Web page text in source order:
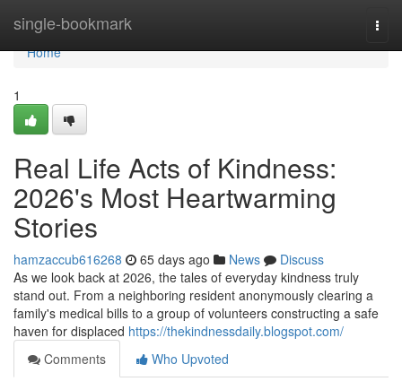
single-bookmark
Home
Home
1
Real Life Acts of Kindness:
2026's Most Heartwarming
Stories
hamzaccub616268 65 days ago News
Discuss
As we look back at 2026, the tales of everyday kindness truly
stand out. From a neighboring resident anonymously clearing a
family's medical bills to a group of volunteers constructing a safe
haven for displaced https://thekindnessdaily.blogspot.com/
Comments
Who Upvoted